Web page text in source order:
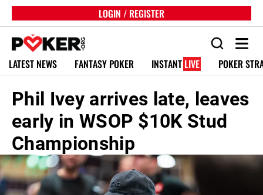
LOGIN / REGISTER
LATEST NEWS FANTASY POKER INSTANT LIVE POKER
Phil Ivey arrives late, leaves
early in WSOP $10K Stud
Championship